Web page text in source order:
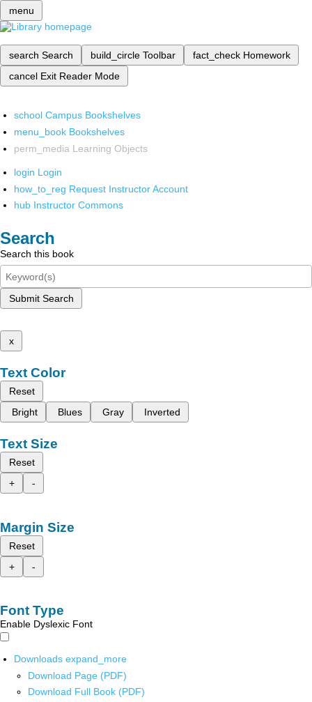
menu
search Search build_circle Toolbar fact_check Homework
cancel Exit Reader Mode
school Campus Bookshelves
menu_book Bookshelves
perm_media Learning Objects
login Login
how_to_reg Request Instructor Account
hub Instructor Commons
Search
Search this book
Submit Search
x
Text Color
Reset
Bright
Blues Gray Inverted
Text Size
Reset
+
-
Margin Size
Reset
+
-
Font Type
Enable Dyslexic Font
Downloads expand_more
Download Page (PDF)
Download Full Book (PDF)